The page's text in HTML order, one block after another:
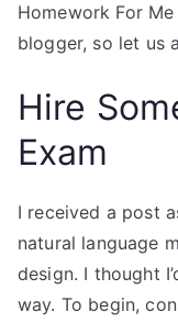
Homework For
blogger, so let us
Hire
Exam
I received a post
natural language
design. I thought
way. To begin,